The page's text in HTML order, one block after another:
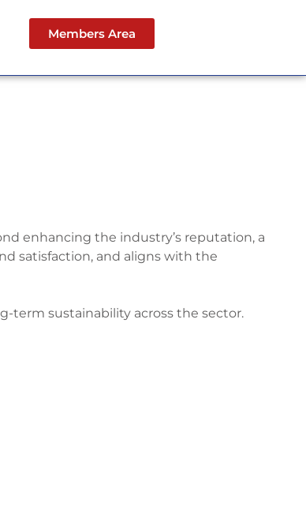
Members Area
enhancing the industry’s reputation, a
satisfaction, and aligns with the
term sustainability across the sector.